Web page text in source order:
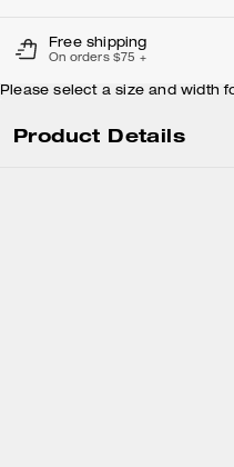
Free shipping
On orders $75 +
Please select a size and width
Product Details